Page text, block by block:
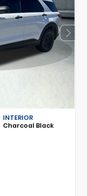
INTERIOR
Charcoal Black